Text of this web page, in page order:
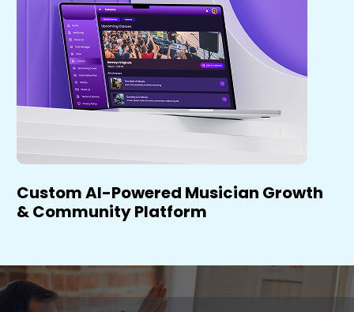
Custom AI-Powered Musician Growth
& Community Platform